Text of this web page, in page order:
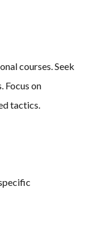
courses. Seek
Focus on
tactics.